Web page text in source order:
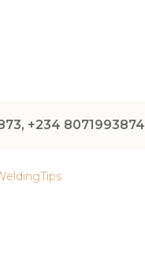
+234 8071993874